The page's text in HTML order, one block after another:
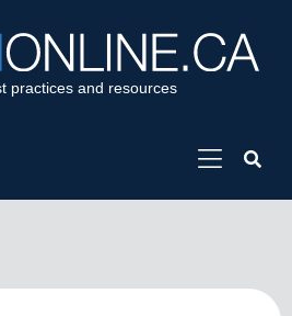
practices and resources